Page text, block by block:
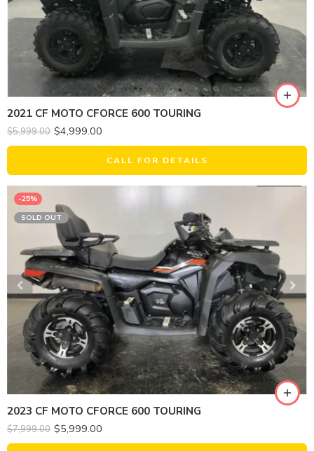
2021 CF MOTO CFORCE 600 TOURING
$5,999.00 $4,999.00
CALL FOR DETAILS
-25%
SOLD OUT
2023 CF MOTO CFORCE 600 TOURING
$7,999.00 $5,999.00